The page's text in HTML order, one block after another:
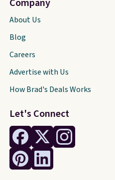
Let's Connect
Company
About Us
Blog
Careers
Advertise with Us
How Brad's Deals Works